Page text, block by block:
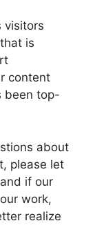
visitors
is
content
been top-
about
please let
if our
work,
realize